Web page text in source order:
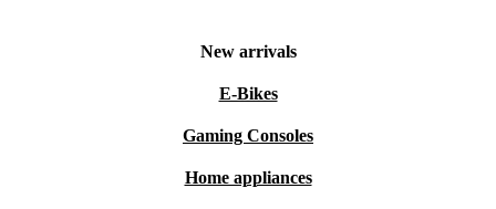
New arrivals
E-Bikes
Gaming Consoles
Home appliances